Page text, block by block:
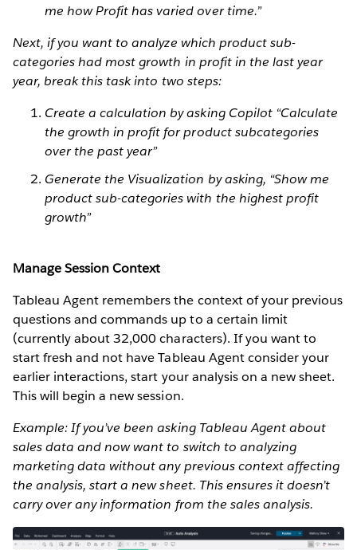
me how Profit has varied over time.”
Next, if you want to analyze which product sub-
categories had most growth in profit in the last year
year, break this task into two steps:
Create a calculation by asking Copilot “Calculate
the growth in profit for product subcategories
over the past year”
Generate the Visualization by asking, “Show me
product sub-categories with the highest profit
growth”
Manage Session Context
Tableau Agent remembers the context of your previous
questions and commands up to a certain limit
(currently about 32,000 characters). If you want to
start fresh and not have Tableau Agent consider your
earlier interactions, start your analysis on a new sheet.
This will begin a new session.
Example: If you’ve been asking Tableau Agent about
sales data and now want to switch to analyzing
marketing data without any previous context affecting
the analysis, start a new sheet. This ensures it doesn’t
carry over any information from the sales analysis.